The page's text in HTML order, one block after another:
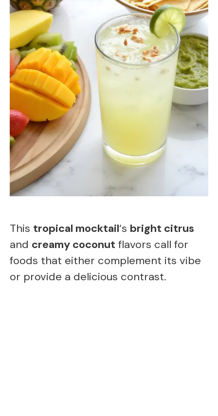
This tropical mocktail‘s bright citrus
and creamy coconut flavors call for
foods that either complement its vibe
or provide a delicious contrast.